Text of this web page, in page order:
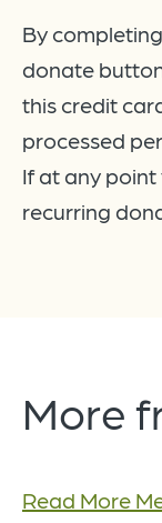
By
donate
this credit
processed
If at any point
recurring
More
Read More